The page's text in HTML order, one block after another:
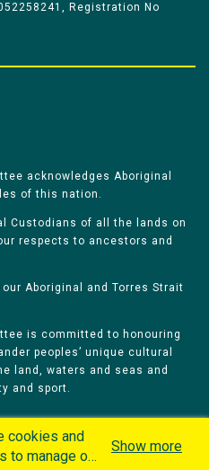
Registration No
acknowledges Aboriginal
of this nation.
Custodians of all the lands on
respects to ancestors and
Aboriginal and Torres Strait
is committed to honouring
peoples’ unique cultural
land, waters and seas and
and sport.
cookies and
to manage our
Show more